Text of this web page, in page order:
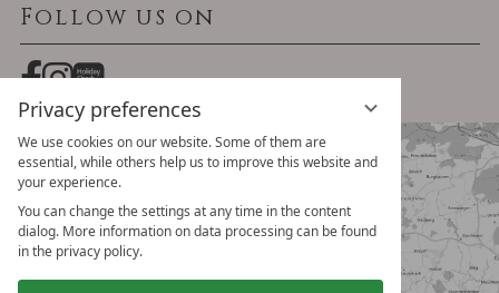
Privacy preferences
We use cookies on our website. Some of them are
essential, while others help us to improve this website and
your experience.
You can change the settings at any time in the content
dialog. More information on data processing can be found
in the privacy policy.
Follow us on